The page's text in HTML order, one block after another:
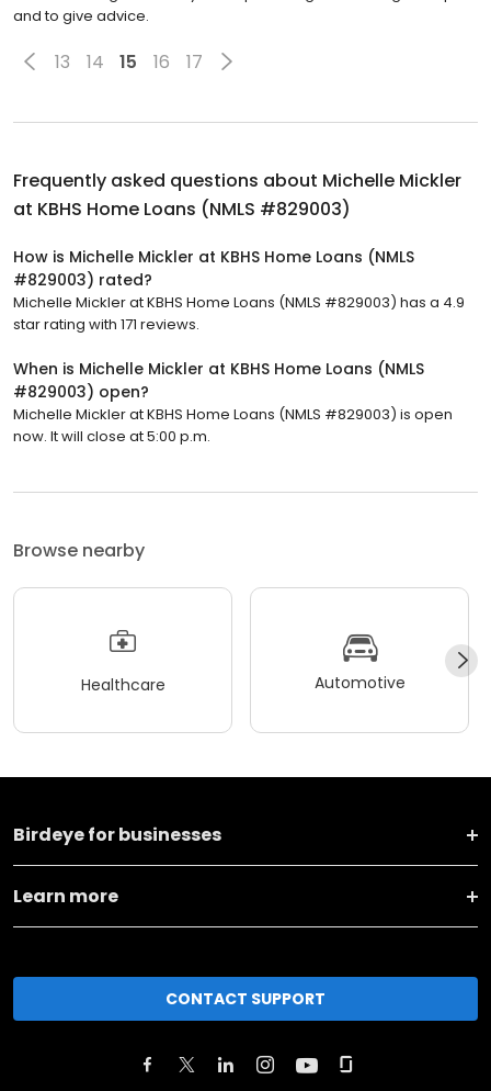
and to give advice.
13 14 15 16 17
Frequently asked questions about Michelle Mickler
at KBHS Home Loans (NMLS #829003)
How is Michelle Mickler at KBHS Home Loans (NMLS
#829003) rated?
Michelle Mickler at KBHS Home Loans (NMLS #829003) has a 4.9
star rating with 171 reviews.
When is Michelle Mickler at KBHS Home Loans (NMLS
#829003) open?
Michelle Mickler at KBHS Home Loans (NMLS #829003) is open
now. It will close at 5:00 p.m.
Browse nearby
Healthcare Automotive
Birdeye for businesses
Learn more
CONTACT SUPPORT